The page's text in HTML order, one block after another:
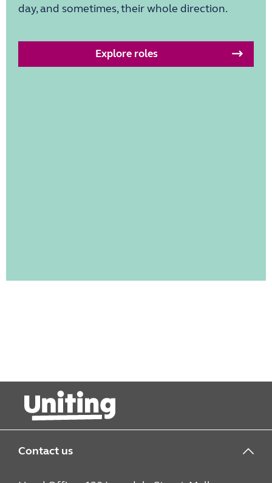
day, and sometimes, their whole direction.
Explore roles
Contact us